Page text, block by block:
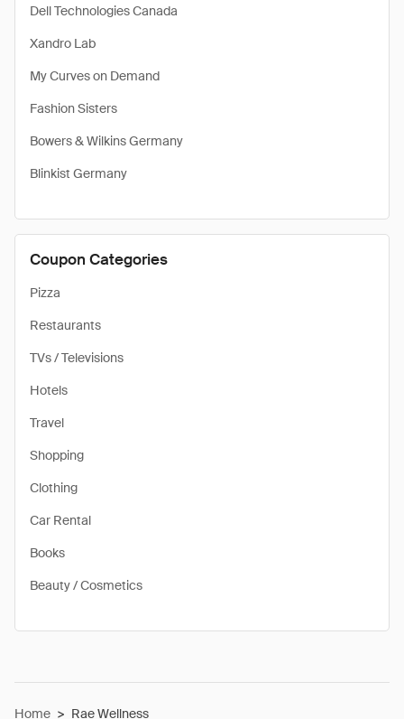
Dell Technologies Canada
Xandro Lab
My Curves on Demand
Fashion Sisters
Bowers & Wilkins Germany
Blinkist Germany
Coupon Categories
Pizza
Restaurants
TVs / Televisions
Hotels
Travel
Shopping
Clothing
Car Rental
Books
Beauty / Cosmetics
Home > Rae Wellness